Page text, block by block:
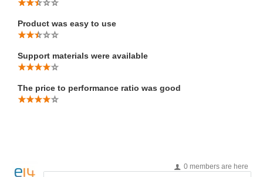
Product was easy to use
Support materials were available
The price to performance ratio was good
0 members are here